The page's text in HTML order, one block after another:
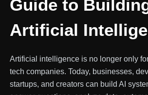
Guide to
Artificial
Artificial intelligence is no longer only
tech companies. Today, businesses,
startups, and creators can build AI